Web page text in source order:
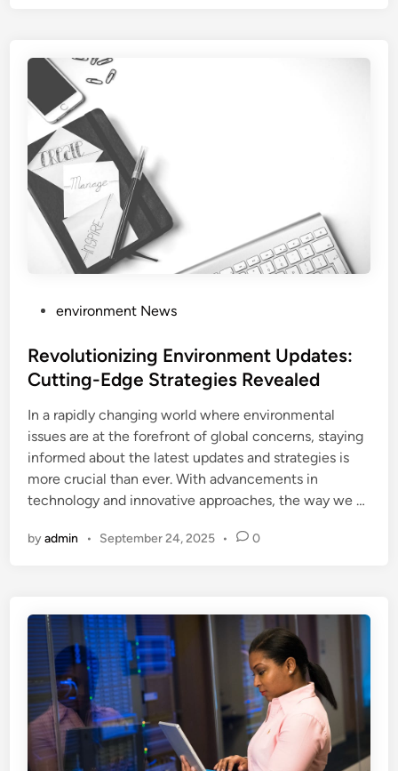
s
t
d
i
n
environment News
Revolutionizing Environment Updates:
Cutting-Edge Strategies Revealed
In a rapidly changing world where environmental
issues are at the forefront of global concerns, staying
informed about the latest updates and strategies is
more crucial than ever. With advancements in
technology and innovative approaches, the way we …
byadmin • September 24, 2025 • 0